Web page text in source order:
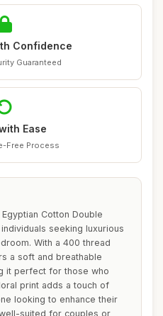
Confidence
Guaranteed
Ease
Free Process
Cotton Double
seeking luxurious
With a 400 thread
a soft and breathable
it perfect for those who
print adds a touch of
looking to enhance their
suited for couples or